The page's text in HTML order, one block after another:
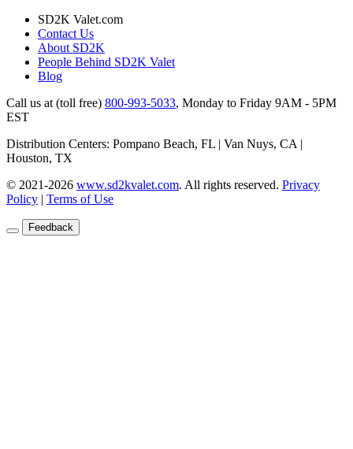
SD2K Valet.com
Contact Us
About SD2K
People Behind SD2K Valet
Blog
Call us at (toll free) 800-993-5033, Monday to Friday 9AM - 5PM
EST
Distribution Centers: Pompano Beach, FL | Van Nuys, CA |
Houston, TX
© 2021-2026 www.sd2kvalet.com. All rights reserved. Privacy
Policy | Terms of Use
Feedback